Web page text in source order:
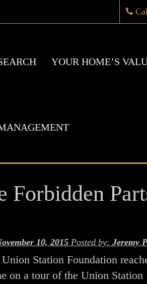
YOUR HOME’S
Forbidden
10, 2015 Posted by: Jeremy
Station Foundation
on a tour of the Union Station